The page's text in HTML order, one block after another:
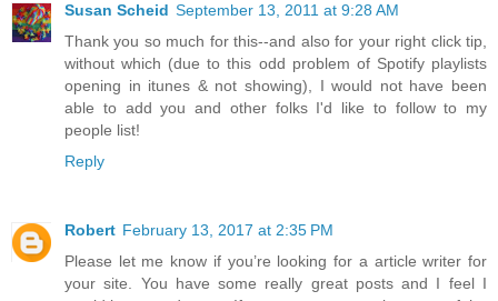
Susan Scheid September 13, 2011 at 9:28 AM
Thank you so much for this--and also for your right click tip,
without which (due to this odd problem of Spotify playlists
opening in itunes & not showing), I would not have been
able to add you and other folks I'd like to follow to my
people list!
Reply
Robert February 13, 2017 at 2:35 PM
Please let me know if you’re looking for a article writer for
your site. You have some really great posts and I feel I